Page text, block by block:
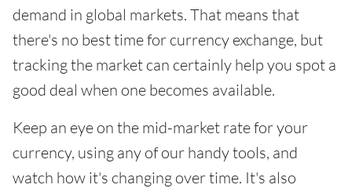
demand in global markets. That means that
there's no best time for currency exchange, but
tracking the market can certainly help you spot a
good deal when one becomes available.
Keep an eye on the mid-market rate for your
currency, using any of our handy tools, and
watch how it's changing over time. It's also